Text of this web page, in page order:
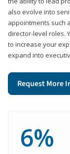
also evolve into
appointments such
director-level roles.
to increase your
expand into
Request More
6%